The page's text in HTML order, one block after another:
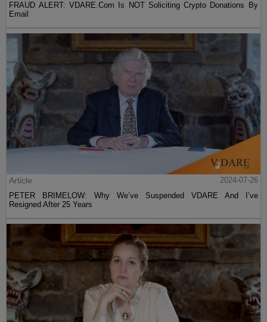
FRAUD ALERT: VDARE.Com Is NOT Soliciting Crypto Donations By
Email
Article
2024-07-26
PETER BRIMELOW: Why We’ve Suspended VDARE And I’ve
Resigned After 25 Years